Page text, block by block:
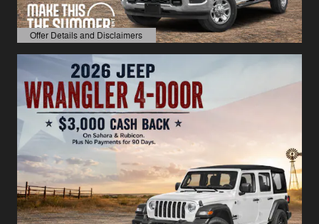
Offer Details and Disclaimers
Open Details Modal